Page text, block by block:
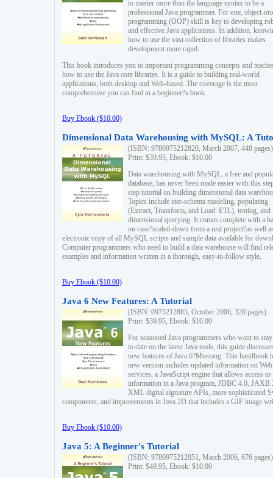
to master more than the language syntax to be a
professional Java programmer. For one, object-
programming (OOP) skill is key to developing
and effective Java applications. In addition,
how to use the vast collection of libraries makes
development more rapid.
This book introduces you to important programming concepts and
how to use the Java core libraries. It is a guide to building real-world
applications, both desktop and Web-based. The coverage is the most
comprehensive you can find in a beginner?s book.
Buy Ebook ($10.00)
Dimensional Data Warehousing with MySQL: A
(ISBN: 9780975212820, March 2007, 448 pages)
Print: $39.95, Ebook: $10.00
Data warehousing with MySQL, a free and
database, has never been made easier with this
step tutorial on building dimensional data
Topics include star-schema modeling, populating
(Extract, Transform, and Load: ETL), testing, and
dimensional querying. It comes complete with a
on case?scaled-down from a real project?as well
electronic copy of all MySQL scripts and sample data available for
Computer programmers who need to build a data warehouse will find
examples and information written in a thorough, easy-to-follow style.
Buy Ebook ($10.00)
Java 6 New Features: A Tutorial
(ISBN: 0975212885, October 2006, 320 pages)
Print: $39.95, Ebook: $10.00
For seasoned Java programmers who want to
to date on the latest Java tools, this guide
new features of Java 6?Mustang. This handbook
new version includes updated information on Web
services, a JavaScript engine that allows access to
information in a Java program, JDBC 4.0, JAXB
XML digital signature APIs, more sophisticated
components, and improvements in Java 2D that includes a GIF image
Buy Ebook ($10.00)
Java 5: A Beginner's Tutorial
(ISBN: 9780975212851, March 2006, 676 pages)
Print: $49.95, Ebook: $10.00